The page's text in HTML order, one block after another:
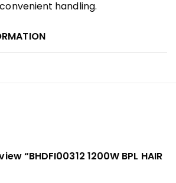
handling.
“BHDFI00312 1200W BPL HAIR